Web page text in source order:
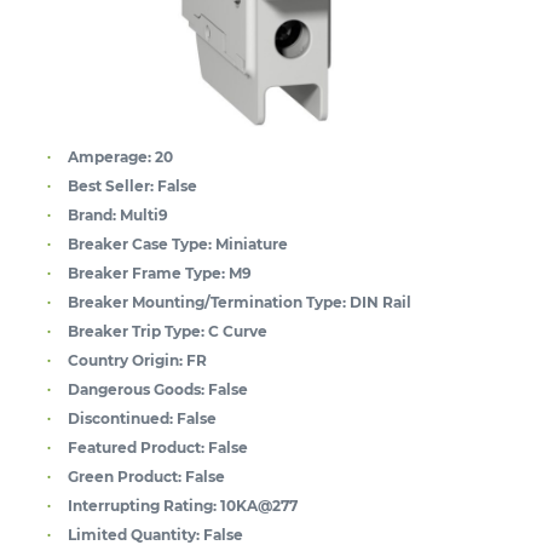
Amperage: 20
Best Seller: False
Brand: Multi9
Breaker Case Type: Miniature
Breaker Frame Type: M9
Breaker Mounting/Termination Type: DIN Rail
Breaker Trip Type: C Curve
Country Origin: FR
Dangerous Goods: False
Discontinued: False
Featured Product: False
Green Product: False
Interrupting Rating: 10KA@277
Limited Quantity: False